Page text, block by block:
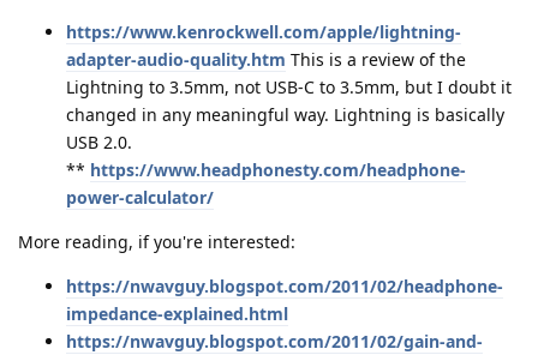
https://www.kenrockwell.com/apple/lightning-
adapter-audio-quality.htm This is a review of the
Lightning to 3.5mm, not USB-C to 3.5mm, but I doubt it
changed in any meaningful way. Lightning is basically
USB 2.0.
** https://www.headphonesty.com/headphone-
power-calculator/
More reading, if you're interested:
https://nwavguy.blogspot.com/2011/02/headphone-
impedance-explained.html
https://nwavguy.blogspot.com/2011/02/gain-and-